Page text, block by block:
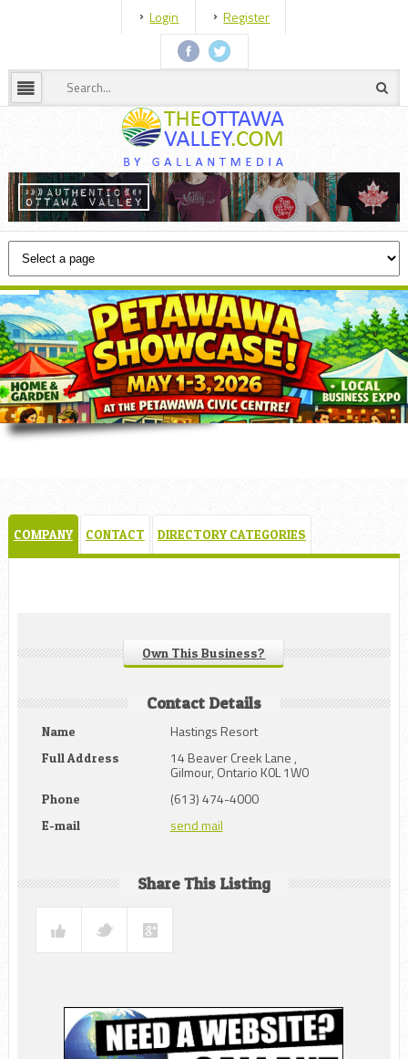
Login Register
COMPANY CONTACT DIRECTORY CATEGORIES
Own This Business?
Contact Details
Name Hastings Resort
Full Address 14 Beaver Creek Lane ,
Gilmour, Ontario K0L 1W0
Phone (613) 474-4000
E-mail send mail
Share This Listing